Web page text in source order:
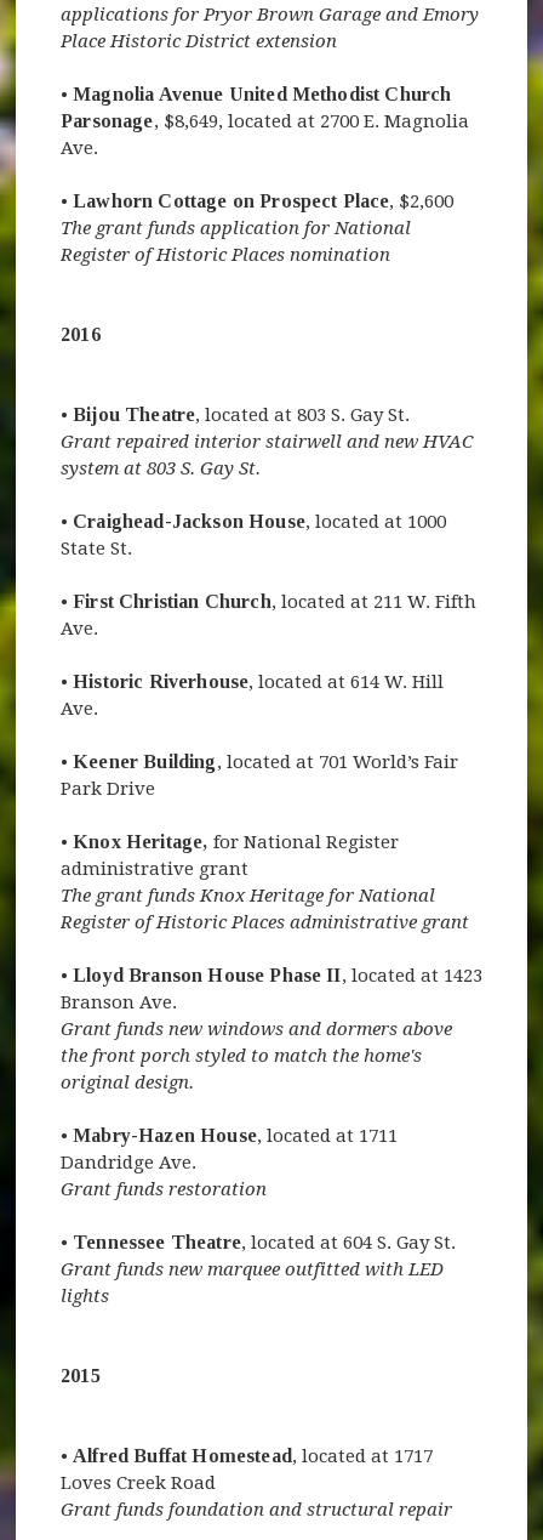
applications for Pryor Brown Garage and Emory
Place Historic District extension
•Magnolia Avenue United Methodist Church
Parsonage, $8,649, located at 2700 E. Magnolia
Ave.
•Lawhorn Cottage on Prospect Place, $2,600
The grant funds application for National
Register of Historic Places nomination
2016
•Bijou Theatre, located at 803 S. Gay St.
Grant repaired interior stairwell and new HVAC
system at 803 S. Gay St.
• Craighead-Jackson House, located at 1000
State St.
•First Christian Church, located at 211 W. Fifth
Ave.
•Historic Riverhouse, located at 614 W. Hill
Ave.
•Keener Building, located at 701 World’s Fair
Park Drive
•Knox Heritage, for National Register
administrative grant
The grant funds Knox Heritage for National
Register of Historic Places administrative grant
•Lloyd Branson House Phase II, located at 1423
Branson Ave.
Grant funds new windows and dormers above
the front porch styled to match the home's
original design.
•Mabry-Hazen House, located at 1711
Dandridge Ave.
Grant funds restoration
• Tennessee Theatre, located at 604 S. Gay St.
Grant funds new marquee outfitted with LED
lights
2015
•Alfred Buffat Homestead, located at 1717
Loves Creek Road
Grant funds foundation and structural repair